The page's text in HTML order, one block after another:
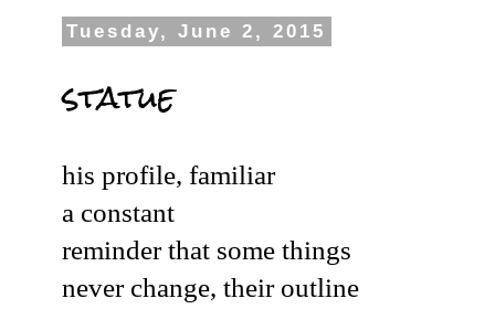
Tuesday, June 2, 2015
statue
his profile, familiar
a constant
reminder that some things
never change, their outline